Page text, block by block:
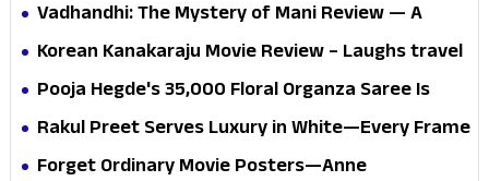
Vadhandhi: The Mystery of Mani Review — A
mystery that thrills the mind and touches the
Korean Kanakaraju Movie Review – Laughs travel
all the way to Korea, but the story loses its
Pooja Hegde's ₹35,000 Floral Organza Saree Is
Pure Festive Royalty—This Look Is Breaking the
Rakul Preet Serves Luxury in White—Every Frame
Is a Masterclass in Modern Glam
Forget Ordinary Movie Posters—Anne